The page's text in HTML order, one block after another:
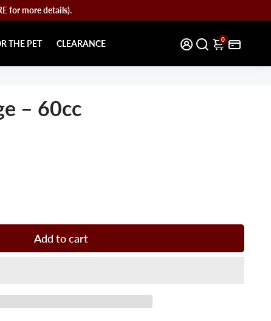
for more details).
THE PET CLEARANCE 0
– 60cc
Add to cart